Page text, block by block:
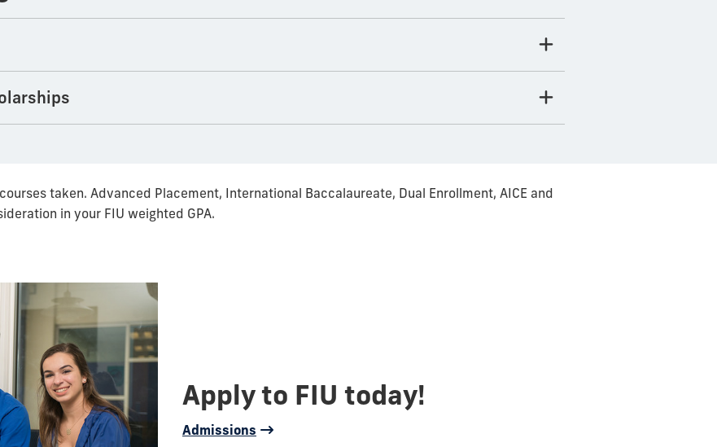
taken. Advanced Placement, International Baccalaureate, Dual Enrollment, AICE and
in your FIU weighted GPA.
Apply to FIU today!
Admissions